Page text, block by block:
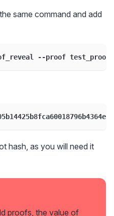
same command and add
--proof
hash, as you will need it
proofs, the value of